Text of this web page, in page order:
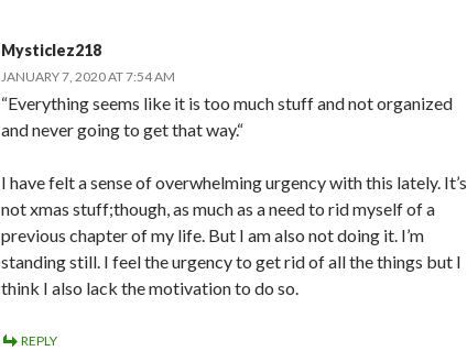
Mysticlez218
JANUARY 7, 2020 AT 7:54 AM
“Everything seems like it is too much stuff and not organized
and never going to get that way.“
I have felt a sense of overwhelming urgency with this lately. It’s
not xmas stuff;though, as much as a need to rid myself of a
previous chapter of my life. But I am also not doing it. I’m
standing still. I feel the urgency to get rid of all the things but I
think I also lack the motivation to do so.
REPLY